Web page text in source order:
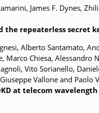
James F. Dynes,
repeaterless secret
Alberto Santamato,
Chiesa, Alessandro
Vito Sorianello,
Vallone and Paolo
at telecom